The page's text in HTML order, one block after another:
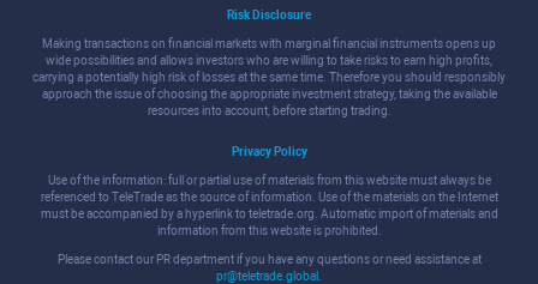
Risk Disclosure
Making transactions on financial markets with marginal financial instruments opens up
wide possibilities and allows investors who are willing to take risks to earn high profits,
carrying a potentially high risk of losses at the same time. Therefore you should responsibly
approach the issue of choosing the appropriate investment strategy, taking the available
resources into account, before starting trading.
Privacy Policy
Use of the information: full or partial use of materials from this website must always be
referenced to TeleTrade as the source of information. Use of the materials on the Internet
must be accompanied by a hyperlink to teletrade.org. Automatic import of materials and
information from this website is prohibited.
Please contact our PR department if you have any questions or need assistance at
pr@teletrade.global